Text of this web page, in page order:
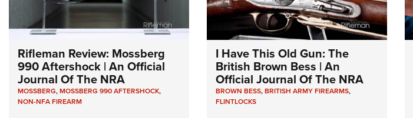
Rifleman Review: Mossberg
990 Aftershock | An Official
Journal Of The NRA
MOSSBERG,MOSSBERG 990 AFTERSHOCK,
NON-NFA FIREARM
I Have This Old Gun: The
British Brown Bess | An
Official Journal Of The NRA
BROWN BESS,BRITISH ARMY FIREARMS,
FLINTLOCKS